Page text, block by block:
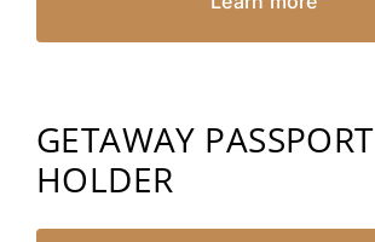
GETAWAY PASSPORT
HOLDER